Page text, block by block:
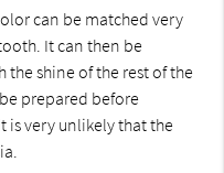
can be matched very
It can then be
shine of the rest of the
prepared before
is very unlikely that the